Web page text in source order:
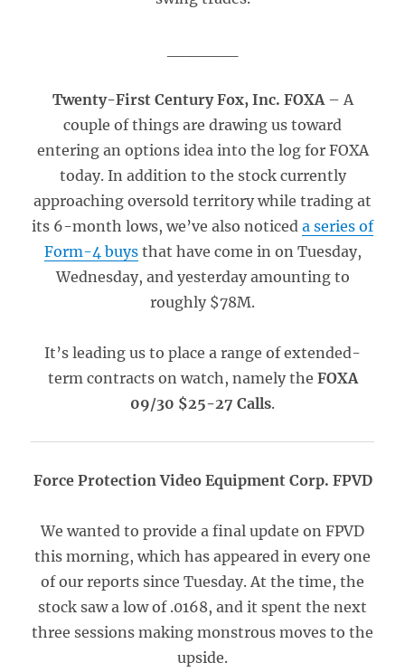
Twenty-First Century Fox, Inc. FOXA– A
couple of things are drawing us toward
entering an options idea into the log for FOXA
today. In addition to the stock currently
approaching oversold territory while trading at
its 6-month lows, we’ve also noticed a series of
Form-4 buysthat have come in on Tuesday,
Wednesday, and yesterday amounting to
roughly $78M.
It’s leading us to place a range of extended-
term contracts on watch, namely the FOXA
09/30 $25-27 Calls.
Force Protection Video Equipment Corp. FPVD
We wanted to provide a final update on FPVD
this morning, which has appeared in every one
of our reports since Tuesday. At the time, the
stock saw a low of .0168, and it spent the next
three sessions making monstrous moves to the
upside.